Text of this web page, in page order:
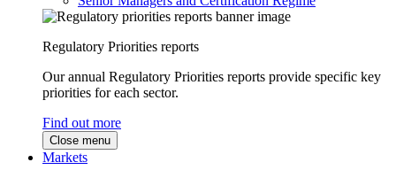
Regulatory Priorities reports
Our annual Regulatory Priorities reports provide specific key
priorities for each sector.
Find out more
Close menu
Markets